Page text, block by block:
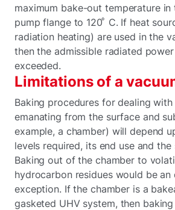
maximum bake-out temperature in
pump flange to 120 ͦ C. If heat
radiation heating) are used in the
then the admissible radiated
exceeded.
Limitations of a
Baking procedures for dealing with
emanating from the surface and
example, a chamber) will depend
levels required, its end use and the
Baking out of the chamber to
hydrocarbon residues would be an
exception. If the chamber is a
gasketed UHV system, then